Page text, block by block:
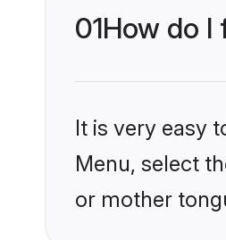
01How do I
It is very easy
Menu, select
or mother